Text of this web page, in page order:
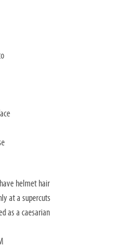
helmet hair
at a supercuts
as a caesarian